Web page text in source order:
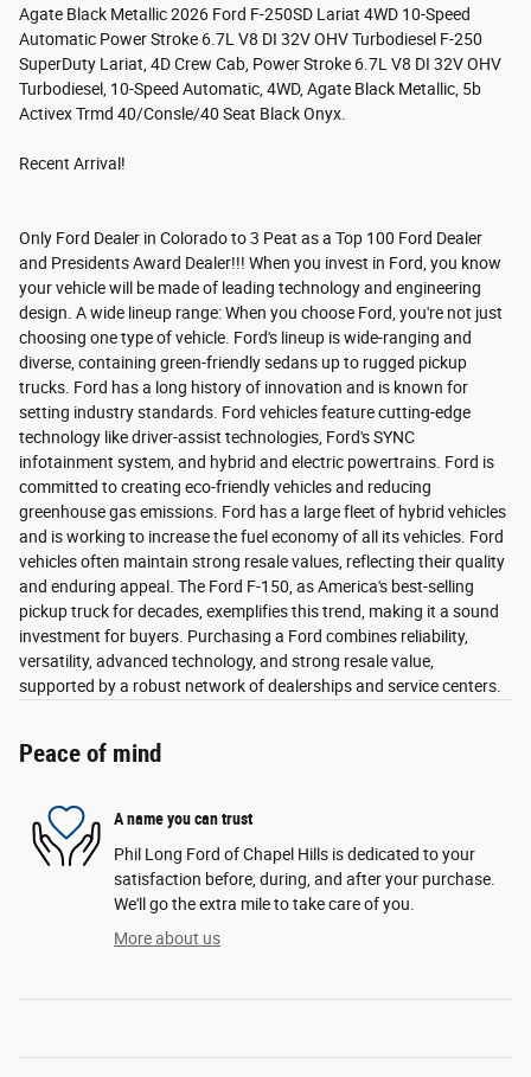
Agate Black Metallic 2026 Ford F-250SD Lariat 4WD 10-Speed
Automatic Power Stroke 6.7L V8 DI 32V OHV Turbodiesel F-250
SuperDuty Lariat, 4D Crew Cab, Power Stroke 6.7L V8 DI 32V OHV
Turbodiesel, 10-Speed Automatic, 4WD, Agate Black Metallic, 5b
Activex Trmd 40/Consle/40 Seat Black Onyx.
Recent Arrival!
Only Ford Dealer in Colorado to 3 Peat as a Top 100 Ford Dealer
and Presidents Award Dealer!!! When you invest in Ford, you know
your vehicle will be made of leading technology and engineering
design. A wide lineup range: When you choose Ford, you're not just
choosing one type of vehicle. Ford's lineup is wide-ranging and
diverse, containing green-friendly sedans up to rugged pickup
trucks. Ford has a long history of innovation and is known for
setting industry standards. Ford vehicles feature cutting-edge
technology like driver-assist technologies, Ford's SYNC
infotainment system, and hybrid and electric powertrains. Ford is
committed to creating eco-friendly vehicles and reducing
greenhouse gas emissions. Ford has a large fleet of hybrid vehicles
and is working to increase the fuel economy of all its vehicles. Ford
vehicles often maintain strong resale values, reflecting their quality
and enduring appeal. The Ford F-150, as America's best-selling
pickup truck for decades, exemplifies this trend, making it a sound
investment for buyers. Purchasing a Ford combines reliability,
versatility, advanced technology, and strong resale value,
supported by a robust network of dealerships and service centers.
Peace of mind
A name you can trust
Phil Long Ford of Chapel Hills is dedicated to your
satisfaction before, during, and after your purchase.
We'll go the extra mile to take care of you.
More about us